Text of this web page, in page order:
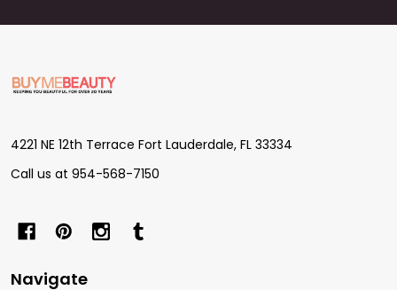
Footer
Start
4221 NE 12th Terrace Fort Lauderdale, FL 33334
Call us at 954-568-7150
Navigate